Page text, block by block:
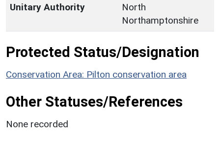
Unitary Authority
North
Northamptonshire
Protected Status/Designation
Conservation Area: Pilton conservation area
Other Statuses/References
None recorded